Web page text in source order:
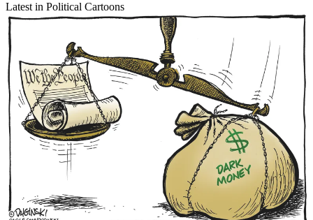
Latest in Political Cartoons